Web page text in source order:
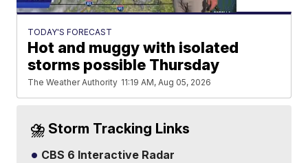
TODAY'S FORECAST
Hot and muggy with isolated
storms possible Thursday
The Weather Authority 11:19 AM, Aug 05, 2026
⛈️ Storm Tracking Links
CBS 6 Interactive Radar